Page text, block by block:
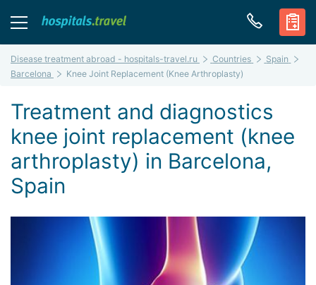
Disease treatment abroad - hospitals-travel.ru Countries
Spain
Barcelona
Knee Joint Replacement (Knee Arthroplasty)
Treatment and diagnostics
knee joint replacement (knee
arthroplasty) in Barcelona,
Spain